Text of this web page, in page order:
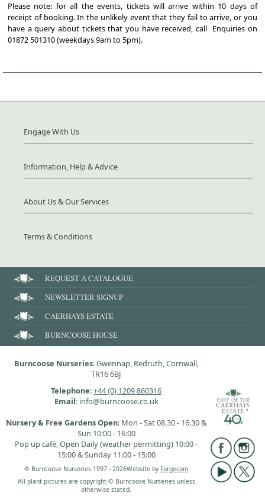
Please note: for all the events, tickets will arrive within 10 days of
receipt of booking. In the unlikely event that they fail to arrive, or you
have a query about tickets that you have received, call Enquiries on
01872 501310 (weekdays 9am to 5pm).
Engage With Us
Information, Help & Advice
About Us & Our Services
Terms & Conditions
REQUEST A CATALOGUE
NEWSLETTER SIGNUP
CAERHAYS ESTATE
BURNCOOSE HOUSE
Burncoose Nurseries: Gwennap, Redruth, Cornwall,
TR16 6BJ
Telephone:+44 (0) 1209 860316
Email: info@burncoose.co.uk
Nursery & Free Gardens Open: Mon - Sat 08.30 - 16.30 &
Sun 10:00 - 16:00
Pop up café, Open Daily (weather permitting) 10:00 -
15:00 & Sunday 11:00 - 15:00
© Burncoose Nurseries 1997 - 2026Website by Forgecom
All plant pictures are copyright © Burncoose Nurseries unless
otherwise stated.